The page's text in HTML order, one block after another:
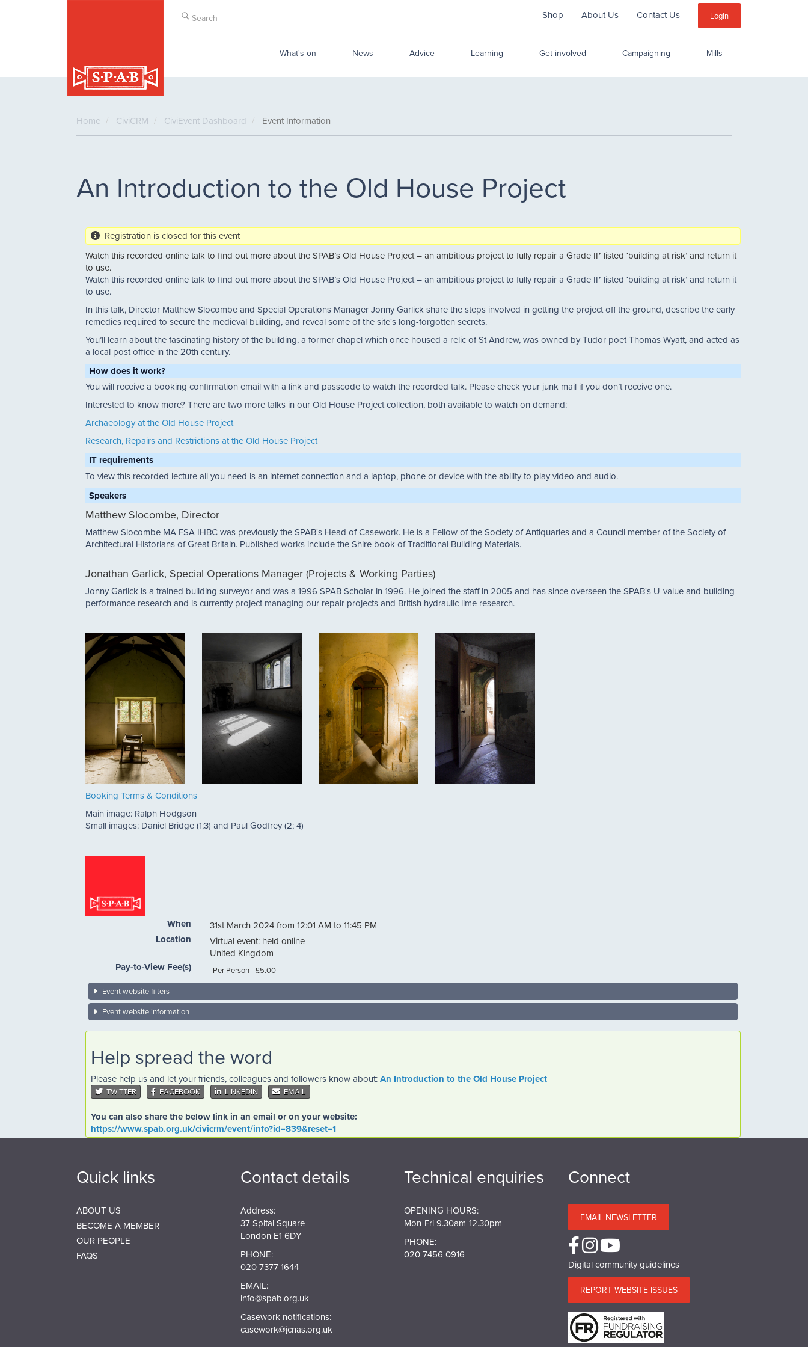
main
Login
Sub
Menu
Shop About Us Contact Us
What's on News Advice Learning Get involved Campaigning Mills
Home CiviCRM CiviEvent Dashboard Event Information
An Introduction to the Old House Project
Registration is closed for this event
Watch this recorded online talk to find out more about the SPAB’s Old House Project – an ambitious project to fully repair a Grade II* listed ‘building at risk’ and return it
to use.
Watch this recorded online talk to find out more about the SPAB’s Old House Project – an ambitious project to fully repair a Grade II* listed ‘building at risk’ and return it
to use.
In this talk, Director Matthew Slocombe and Special Operations Manager Jonny Garlick share the steps involved in getting the project off the ground, describe the early
remedies required to secure the medieval building, and reveal some of the site's long-forgotten secrets.
You’ll learn about the fascinating history of the building, a former chapel which once housed a relic of St Andrew, was owned by Tudor poet Thomas Wyatt, and acted as
a local post office in the 20th century.
How does it work?
You will receive a booking confirmation email with a link and passcode to watch the recorded talk. Please check your junk mail if you don’t receive one.
Interested to know more? There are two more talks in our Old House Project collection, both available to watch on demand:
Archaeology at the Old House Project
Research, Repairs and Restrictions at the Old House Project
IT requirements
To view this recorded lecture all you need is an internet connection and a laptop, phone or device with the ability to play video and audio.
Speakers
Matthew Slocombe, Director
Matthew Slocombe MA FSA IHBC was previously the SPAB's Head of Casework. He is a Fellow of the Society of Antiquaries and a Council member of the Society of
Architectural Historians of Great Britain. Published works include the Shire book of Traditional Building Materials.
Jonathan Garlick, Special Operations Manager (Projects & Working Parties)
Jonny Garlick is a trained building surveyor and was a 1996 SPAB Scholar in 1996. He joined the staff in 2005 and has since overseen the SPAB's U-value and building
performance research and is currently project managing our repair projects and British hydraulic lime research.
Booking Terms & Conditions
Main image: Ralph Hodgson
Small images: Daniel Bridge (1;3) and Paul Godfrey (2; 4)
When 31st March 2024 from 12:01 AM to 11:45 PM
Location
Virtual event: held online
United Kingdom
Pay-to-View Fee(s) Per Person £5.00
Event website filters
Event website information
Help spread the word
Please help us and let your friends, colleagues and followers know about:An Introduction to the Old House Project
TWITTER FACEBOOK LINKEDIN EMAIL
You can also share the below link in an email or on your website:
https://www.spab.org.uk/civicrm/event/info?id=839&reset=1
Quick links
ABOUT US
BECOME A MEMBER
OUR PEOPLE
FAQS
Contact details
Address:
37 Spital Square
London E1 6DY
PHONE:
020 7377 1644
EMAIL:
info@spab.org.uk
Casework notifications:
casework@jcnas.org.uk
Technical enquiries
OPENING HOURS:
Mon-Fri 9.30am-12.30pm
PHONE:
020 7456 0916
Connect
EMAIL NEWSLETTER
Digital community guidelines
REPORT WEBSITE ISSUES